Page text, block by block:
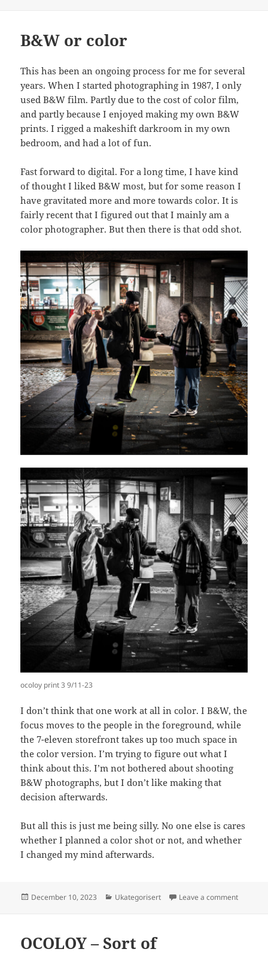
B&W or color
This has been an ongoing process for me for several
years. When I started photographing in 1987, I only
used B&W film. Partly due to the cost of color film,
and partly because I enjoyed making my own B&W
prints. I rigged a makeshift darkroom in my own
bedroom, and had a lot of fun.
Fast forward to digital. For a long time, I have kind
of thought I liked B&W most, but for some reason I
have gravitated more and more towards color. It is
fairly recent that I figured out that I mainly am a
color photographer. But then there is that odd shot.
ocoloy print 3 9/11-23
I don’t think that one work at all in color. I B&W, the
focus moves to the people in the foreground, while
the 7-eleven storefront takes up too much space in
the color version. I’m trying to figure out what I
think about this. I’m not bothered about shooting
B&W photographs, but I don’t like making that
decision afterwards.
But all this is just me being silly. No one else is cares
whether I planned a color shot or not, and whether
I changed my mind afterwards.
Posted
December 10, 2023 Categories
Ukategorisert Leave a commenton B&W
OCOLOY – Sort of